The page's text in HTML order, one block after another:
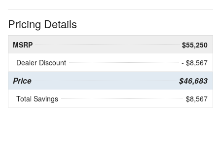
Pricing Details
MSRP
$55,250
Dealer Discount
- $8,567
Price $46,683
Total Savings $8,567